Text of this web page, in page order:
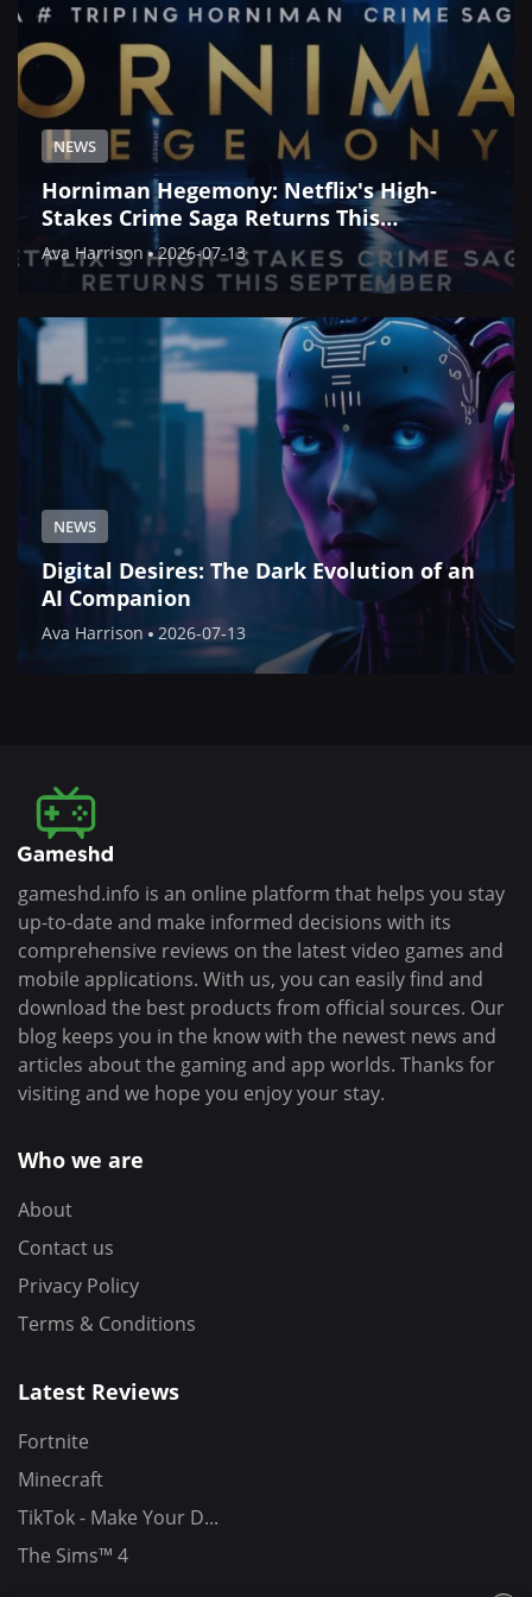
NEWS
Horniman Hegemony: Netflix's High-
Stakes Crime Saga Returns This
September
Ava Harrison 2026-07-13
NEWS
Digital Desires: The Dark Evolution of an
AI Companion
Ava Harrison 2026-07-13
gameshd.info is an online platform that helps you stay
up-to-date and make informed decisions with its
comprehensive reviews on the latest video games and
mobile applications. With us, you can easily find and
download the best products from official sources. Our
blog keeps you in the know with the newest news and
articles about the gaming and app worlds. Thanks for
visiting and we hope you enjoy your stay.
Who we are
About
Contact us
Privacy Policy
Terms & Conditions
Latest Reviews
Fortnite
Minecraft
TikTok - Make Your D...
The Sims™ 4